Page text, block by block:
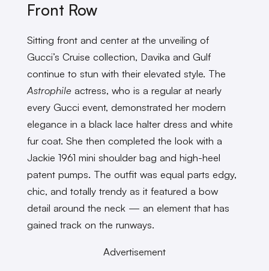
Front Row
Sitting front and center at the unveiling of
Gucci’s Cruise collection, Davika and Gulf
continue to stun with their elevated style. The
Astrophileactress, who is a regular at nearly
every Gucci event, demonstrated her modern
elegance in a black lace halter dress and white
fur coat. She then completed the look with a
Jackie 1961 mini shoulder bag and high-heel
patent pumps. The outfit was equal parts edgy,
chic, and totally trendy as it featured a bow
detail around the neck — an element that has
gained track on the runways.
Advertisement